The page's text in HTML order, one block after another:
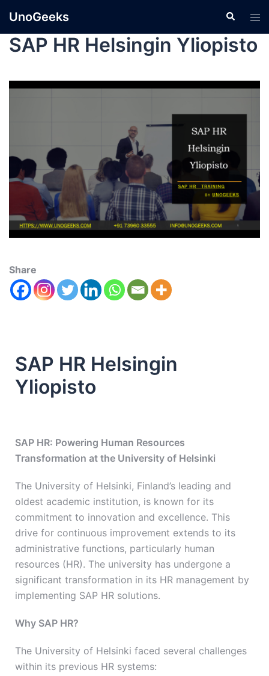
UnoGeeks
SAP HR Helsingin Yliopisto
Share
SAP HR Helsingin
Yliopisto
SAP HR: Powering Human Resources
Transformation at the University of Helsinki
The University of Helsinki, Finland’s leading and
oldest academic institution, is known for its
commitment to innovation and excellence. This
drive for continuous improvement extends to its
administrative functions, particularly human
resources (HR). The university has undergone a
significant transformation in its HR management by
implementing SAP HR solutions.
Why SAP HR?
The University of Helsinki faced several challenges
within its previous HR systems: